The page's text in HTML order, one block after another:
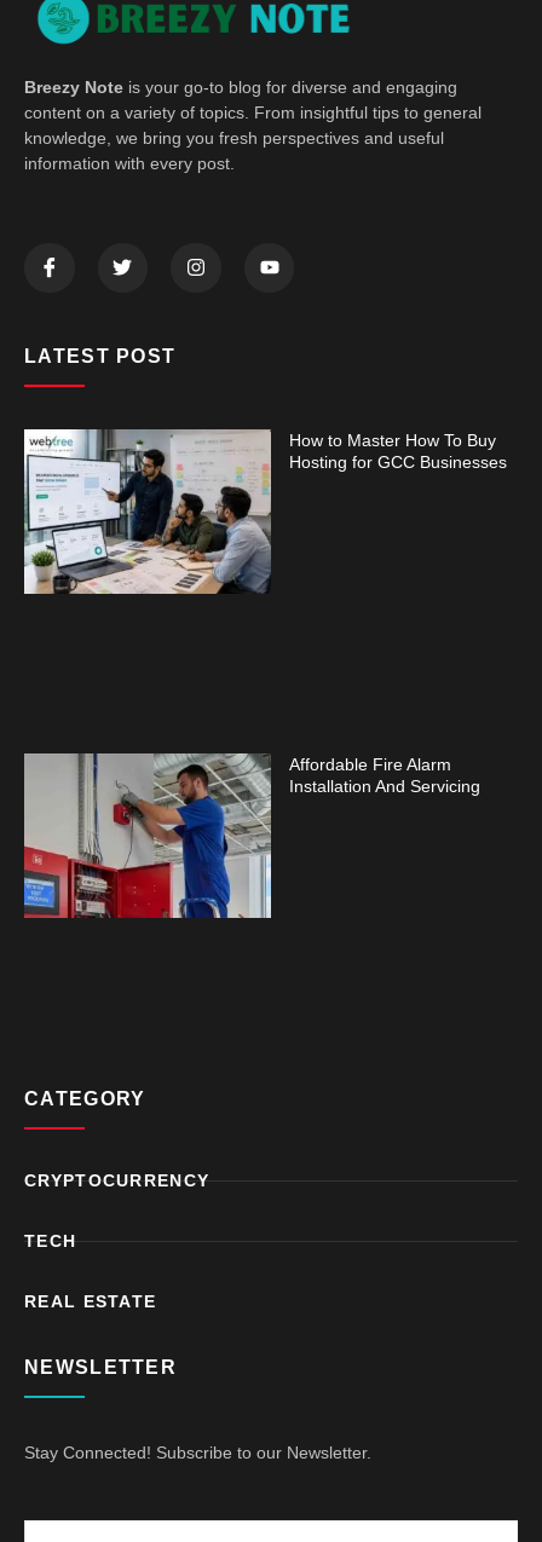
Breezy Note is your go-to blog for diverse and engaging
content on a variety of topics. From insightful tips to general
knowledge, we bring you fresh perspectives and useful
information with every post.
LATEST POST
How to Master How To Buy
Hosting for GCC Businesses
Affordable Fire Alarm
Installation And Servicing
CATEGORY
CRYPTOCURRENCY
TECH
REAL ESTATE
NEWSLETTER
Stay Connected! Subscribe to our Newsletter.